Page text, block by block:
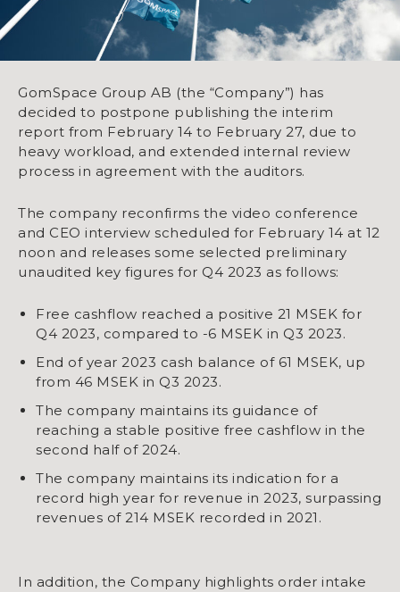
GomSpace Group AB (the “Company”) has
decided to postpone publishing the interim
report from February 14 to February 27, due to
heavy workload, and extended internal review
process in agreement with the auditors.
The company reconfirms the video conference
and CEO interview scheduled for February 14 at 12
noon and releases some selected preliminary
unaudited key figures for Q4 2023 as follows:
Free cashflow reached a positive 21 MSEK for
Q4 2023, compared to -6 MSEK in Q3 2023.
End of year 2023 cash balance of 61 MSEK, up
from 46 MSEK in Q3 2023.
The company maintains its guidance of
reaching a stable positive free cashflow in the
second half of 2024.
The company maintains its indication for a
record high year for revenue in 2023, surpassing
revenues of 214 MSEK recorded in 2021.
In addition, the Company highlights order intake